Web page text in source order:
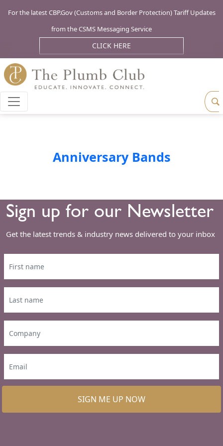
For the latest CBP.Gov (Customs and Border Protection) Tariff Updates
from the CSMS Messaging Service
CLICK HERE
Anniversary Bands
Sign up for our Newsletter
Get the latest trends & industry news delivered to your inbox
SIGN ME UP NOW